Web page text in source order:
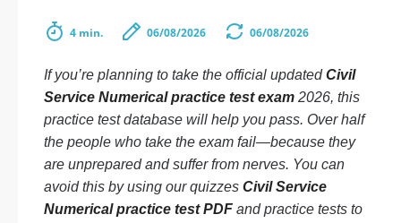
4 min. 06/08/2026 06/08/2026
If you’re planning to take the official updatedCivil
Service Numerical practice test exam 2026, this
practice test database will help you pass. Over half
the people who take the exam fail—because they
are unprepared and suffer from nerves. You can
avoid this by using our quizzes Civil Service
Numerical practice test PDF and practice tests to